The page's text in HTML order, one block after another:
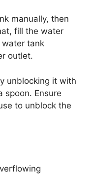
manually, then
fill the water
tank
outlet.
unblocking it with
spoon. Ensure
to unblock the